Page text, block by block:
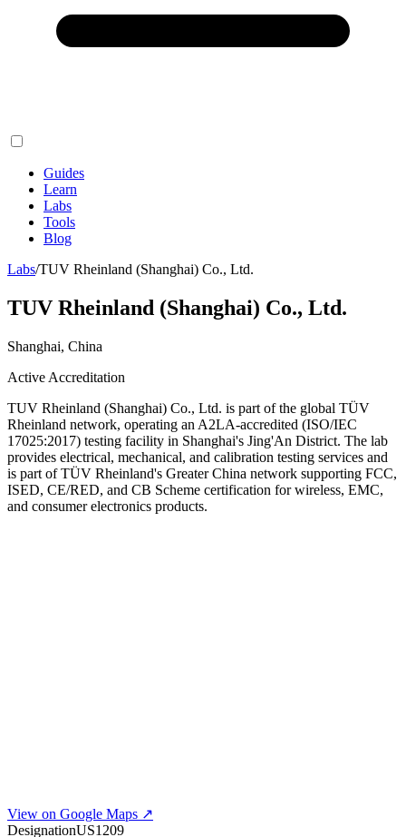
Guides
Learn
Labs
Tools
Blog
Labs/TUV Rheinland (Shanghai) Co., Ltd.
TUV Rheinland (Shanghai) Co., Ltd.
Shanghai, China
Active Accreditation
TUV Rheinland (Shanghai) Co., Ltd. is part of the global TÜV
Rheinland network, operating an A2LA-accredited (ISO/IEC
17025:2017) testing facility in Shanghai's Jing'An District. The lab
provides electrical, mechanical, and calibration testing services and
is part of TÜV Rheinland's Greater China network supporting FCC,
ISED, CE/RED, and CB Scheme certification for wireless, EMC,
and consumer electronics products.
View on Google Maps ↗
DesignationUS1209